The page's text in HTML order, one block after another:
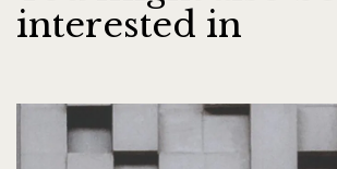
interested in